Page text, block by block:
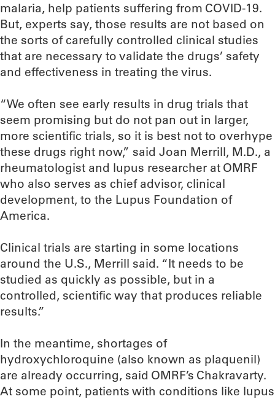
malaria, help patients suffering from COVID-19.
But, experts say, those results are not based on
the sorts of carefully controlled clinical studies
that are necessary to validate the drugs’ safety
and effectiveness in treating the virus.
“We often see early results in drug trials that
seem promising but do not pan out in larger,
more scientific trials, so it is best not to overhype
these drugs right now,” said Joan Merrill, M.D., a
rheumatologist and lupus researcher at OMRF
who also serves as chief advisor, clinical
development, to the Lupus Foundation of
America.
Clinical trials are starting in some locations
around the U.S., Merrill said. “It needs to be
studied as quickly as possible, but in a
controlled, scientific way that produces reliable
results.”
In the meantime, shortages of
hydroxychloroquine (also known as plaquenil)
are already occurring, said OMRF’s Chakravarty.
At some point, patients with conditions like lupus